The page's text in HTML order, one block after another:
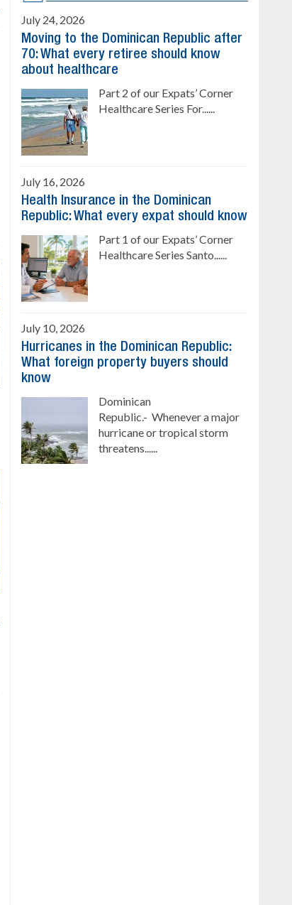
July 24, 2026
Moving to the Dominican Republic after
70: What every retiree should know
about healthcare
Part 2 of our Expats’ Corner
Healthcare Series For......
July 16, 2026
Health Insurance in the Dominican
Republic: What every expat should know
Part 1 of our Expats’ Corner
Healthcare Series Santo......
July 10, 2026
Hurricanes in the Dominican Republic:
What foreign property buyers should
know
Dominican
Republic.- Whenever a major
hurricane or tropical storm
threatens......